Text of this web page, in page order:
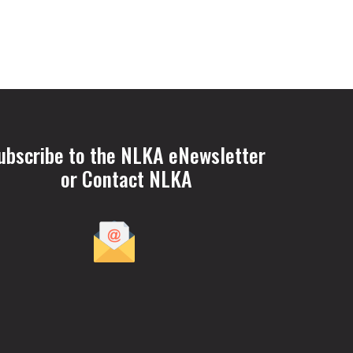
to the NLKA eNewsletter
or Contact NLKA